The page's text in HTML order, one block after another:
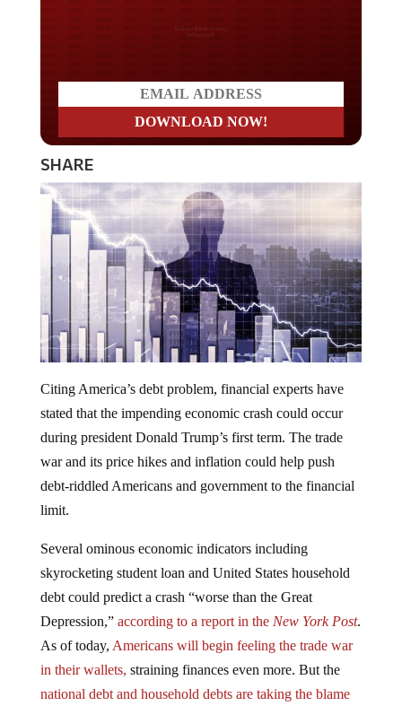
SHARE
stated that the impending economic crash could occur
during president Donald Trump’s first term. The trade
war and its price hikes and inflation could help push
debt-riddled Americans and government to the financial
limit.
skyrocketing student loan and United States household
debt could predict a crash “worse than the Great
Depression,”according to a report in theNew York Post
As of today,
Americans will begin feeling the trade war
in their wallets,straining finances even more. But the
national debt and household debts are taking the blame